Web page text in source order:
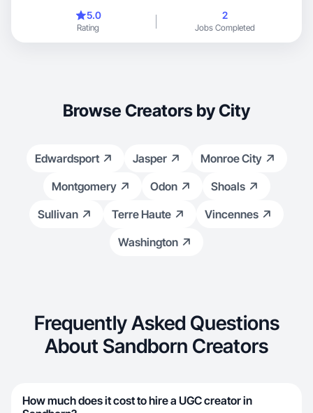
5.0
Rating
2
Jobs Completed
Browse Creators by City
Edwardsport Jasper
Monroe City
Montgomery
Odon
Shoals
Sullivan
Terre Haute
Vincennes
Washington
Frequently Asked Questions
About Sandborn Creators
How much does it cost to hire a UGC creator in